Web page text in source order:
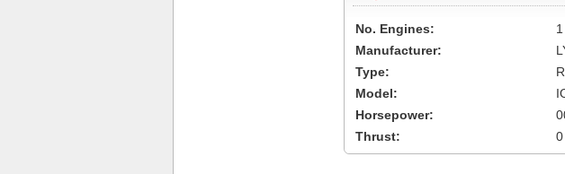
No. Engines:
1
Manufacturer:
Type:
Model:
Horsepower:
Thrust:
0